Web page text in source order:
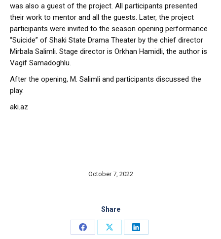
was also a guest of the project. All participants presented
their work to mentor and all the guests. Later, the project
participants were invited to the season opening performance
“Suicide” of Shaki State Drama Theater by the chief director
Mirbala Salimli. Stage director is Orkhan Hamidli, the author is
Vagif Samadoghlu.
After the opening, M. Salimli and participants discussed the
play.
aki.az
October 7, 2022
Share
Share
Share
Share